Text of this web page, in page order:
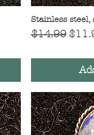
Stainless
Regular
$14.99 Sale